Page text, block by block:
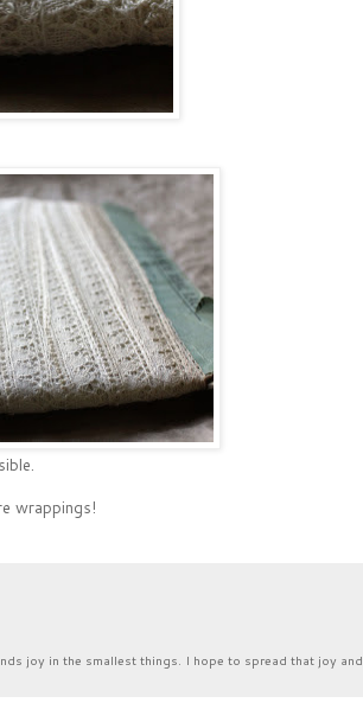
wrappings!
joy in the smallest things. I hope to spread that joy and